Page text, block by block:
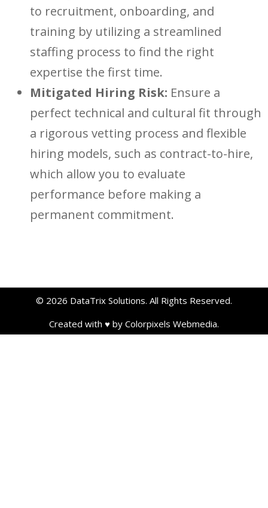
to recruitment, onboarding, and
training by utilizing a streamlined
staffing process to find the right
expertise the first time.
Mitigated Hiring Risk: Ensure a
perfect technical and cultural fit through
a rigorous vetting process and flexible
hiring models, such as contract-to-hire,
which allow you to evaluate
performance before making a
permanent commitment.
© 2026 DataTrix Solutions. All Rights Reserved.
Created with ♥ by Colorpixels Webmedia.